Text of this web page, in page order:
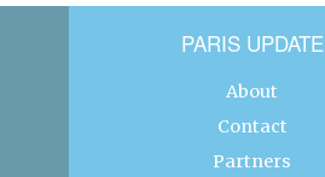
PARIS UPDATE
About
Contact
Partners